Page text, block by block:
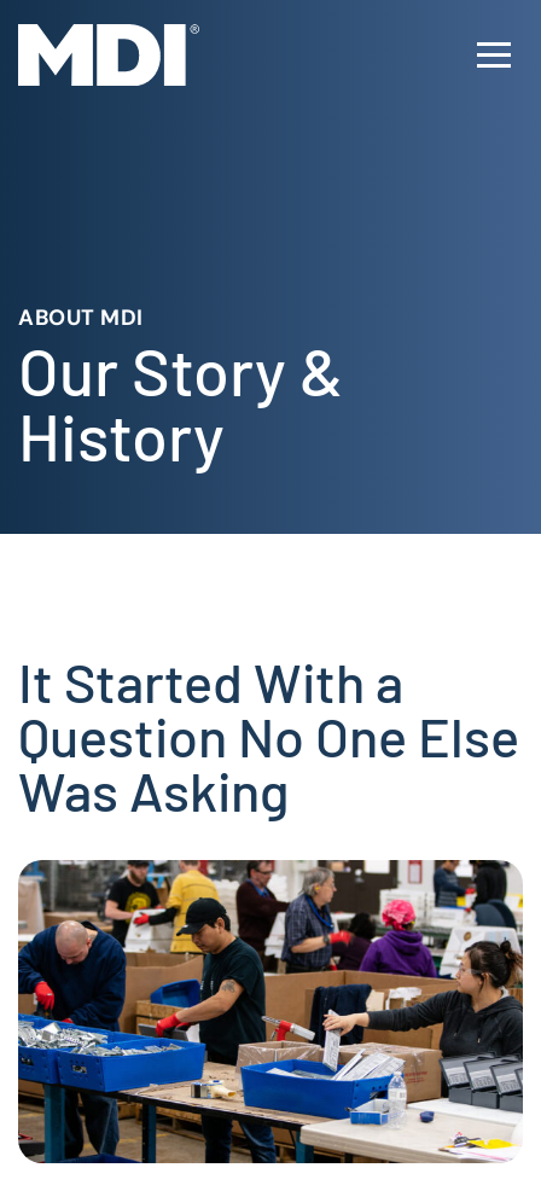
Skip
content
Our Story &
History
ABOUT MDI
It Started With a
Question No One Else
Was Asking